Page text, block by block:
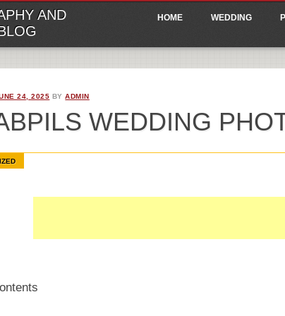
AND
Main menu
HOME WEDDING
24, 2025 BYADMIN
WEDDING